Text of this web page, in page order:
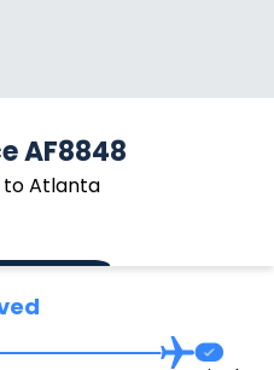
AF8848
Atlanta